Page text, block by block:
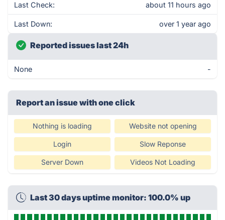
Last Check: about 11 hours ago
Last Down: over 1 year ago
Reported issues last 24h
None -
Report an issue with one click
Nothing is loading Website not opening
Login Slow Reponse
Server Down Videos Not Loading
Last 30 days uptime monitor: 100.0% up